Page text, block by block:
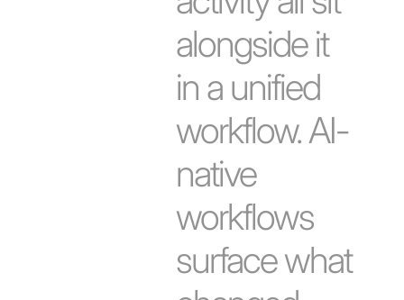
alongside it
in a unified
workflow. AI-
native
workflows
surface what